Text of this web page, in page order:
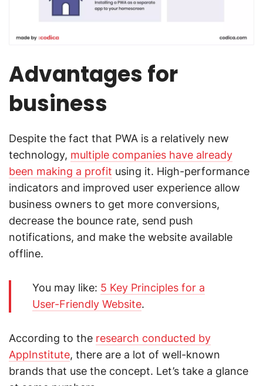
Advantages for
business
Despite the fact that PWA is a relatively new
technology, multiple companies have already
been making a profit using it. High-performance
indicators and improved user experience allow
business owners to get more conversions,
decrease the bounce rate, send push
notifications, and make the website available
offline.
You may like: 5 Key Principles for a
User-Friendly Website.
According to the research conducted by
AppInstitute, there are a lot of well-known
brands that use the concept. Let’s take a glance